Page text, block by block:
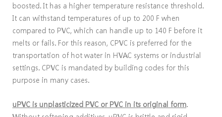
boosted. It has a higher temperature resistance threshold.
It can withstand temperatures of up to 200 F when
compared to PVC, which can handle up to 140 F before it
melts or fails. For this reason, CPVC is preferred for the
transportation of hot water in HVAC systems or industrial
settings. CPVC is mandated by building codes for this
purpose in many cases.
uPVC is unplasticized PVC or PVC in its original form.